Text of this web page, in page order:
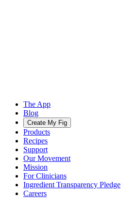
The App
Blog
Create My Fig
Products
Recipes
Support
Our Movement
Mission
For Clinicians
Ingredient Transparency Pledge
Careers